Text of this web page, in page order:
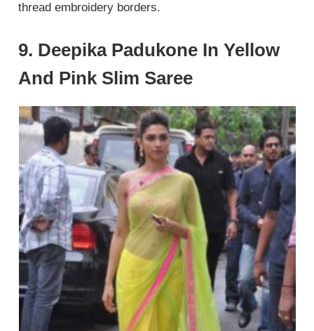
thread embroidery borders.
9. Deepika Padukone In Yellow
And Pink Slim Saree